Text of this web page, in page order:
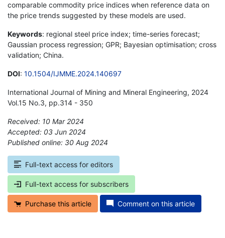
comparable commodity price indices when reference data on
the price trends suggested by these models are used.
Keywords: regional steel price index; time-series forecast;
Gaussian process regression; GPR; Bayesian optimisation; cross
validation; China.
DOI: 10.1504/IJMME.2024.140697
International Journal of Mining and Mineral Engineering, 2024
Vol.15 No.3, pp.314 - 350
Received: 10 Mar 2024
Accepted: 03 Jun 2024
Published online: 30 Aug 2024
Full-text access for editors
Full-text access for subscribers
Purchase this article Comment on this article